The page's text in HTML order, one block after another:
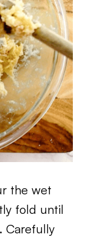
the wet
fold until
Carefully